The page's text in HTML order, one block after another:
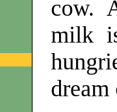
cow.
milk